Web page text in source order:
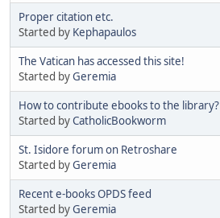
Proper citation etc.
Started by Kephapaulos
The Vatican has accessed this site!
Started byGeremia
How to contribute ebooks to the library?
Started byCatholicBookworm
St. Isidore forum on Retroshare
Started byGeremia
Recent e-books OPDS feed
Started byGeremia